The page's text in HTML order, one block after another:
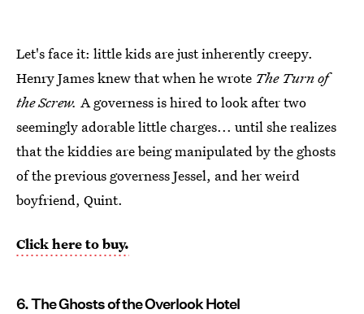
Let's face it: little kids are just inherently creepy.
Henry James knew that when he wrote The Turn of
the Screw. A governess is hired to look after two
seemingly adorable little charges... until she realizes
that the kiddies are being manipulated by the ghosts
of the previous governess Jessel, and her weird
boyfriend, Quint.
Click here to buy.
6. The Ghosts of the Overlook Hotel